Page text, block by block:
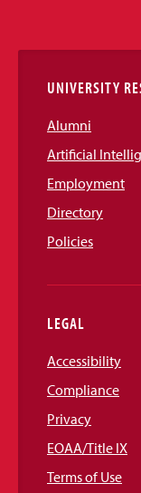
Links
UNIVERSITY
Alumni
Artificial
Employment
Directory
Policies
LEGAL
Accessibility
Compliance
Privacy
EOAA/Title IX
Terms of Use